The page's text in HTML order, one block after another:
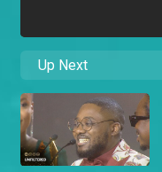
Up Next